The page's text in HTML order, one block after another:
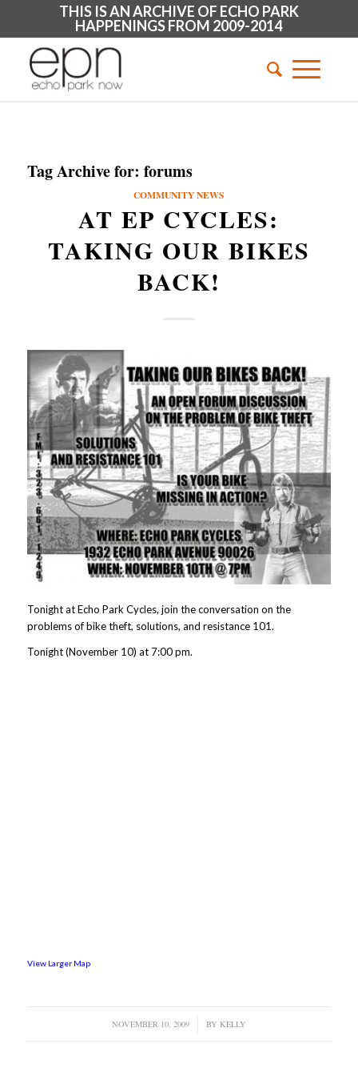
THIS IS AN ARCHIVE OF ECHO PARK
HAPPENINGS FROM 2009-2014
Tag Archive for: forums
COMMUNITY NEWS
AT EP CYCLES:
TAKING OUR BIKES
BACK!
Tonight at Echo Park Cycles, join the conversation on the
problems of bike theft, solutions, and resistance 101.
Tonight (November 10) at 7:00 pm.
View Larger Map
NOVEMBER 10, 2009
/ BY KELLY